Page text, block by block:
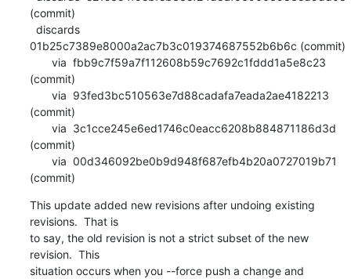
(commit)
01b25c7389e8000a2ac7b3c019374687552b6b6c (commit)
(commit)
(commit)
(commit)
(commit)
This update added new revisions after undoing existing
revisions.  That is
to say, the old revision is not a strict subset of the new
revision.  This
situation occurs when you --force push a change and